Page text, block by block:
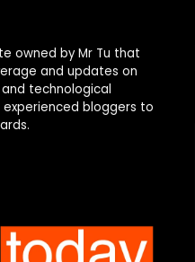
owned by Mr Tu that
and updates on
technological
bloggers to